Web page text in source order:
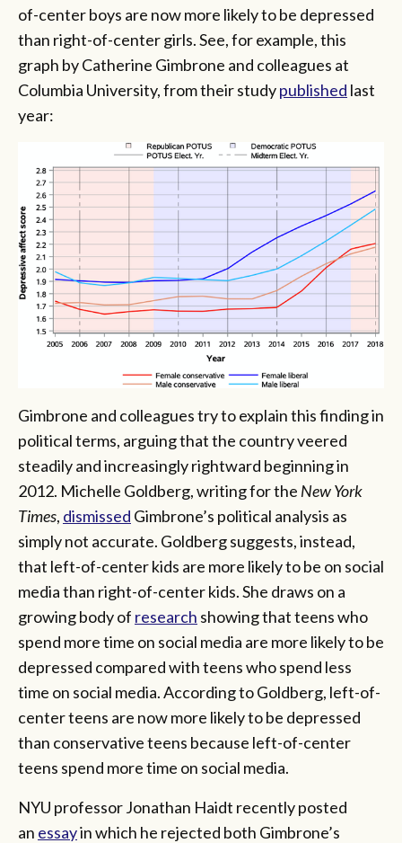
of-center boys are now more likely to be depressed
than right-of-center girls. See, for example, this
graph by Catherine Gimbrone and colleagues at
Columbia University, from their studypublished last
year:
Gimbrone and colleagues try to explain this finding in
political terms, arguing that the country veered
steadily and increasingly rightward beginning in
2012. Michelle Goldberg, writing for the New York
Times, dismissed Gimbrone’s political analysis as
simply not accurate. Goldberg suggests, instead,
that left-of-center kids are more likely to be on social
media than right-of-center kids. She draws on a
growing body of research showing that teens who
spend more time on social media are more likely to be
depressed compared with teens who spend less
time on social media. According to Goldberg, left-of-
center teens are now more likely to be depressed
than conservative teens because left-of-center
teens spend more time on social media.
NYU professor Jonathan Haidt recently posted
an essayin which he rejected both Gimbrone’s